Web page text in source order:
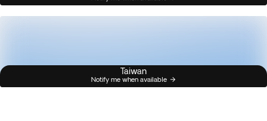
Taiwan
Notify me when available